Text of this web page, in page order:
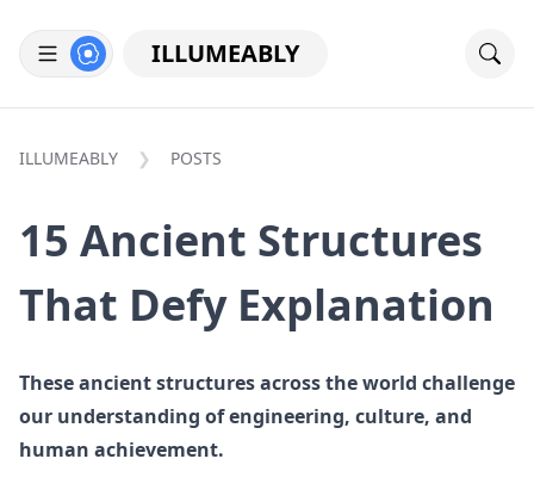
ILLUMEABLY
ILLUMEABLY POSTS
15 Ancient Structures
That Defy Explanation
These ancient structures across the world challenge
our understanding of engineering, culture, and
human achievement.